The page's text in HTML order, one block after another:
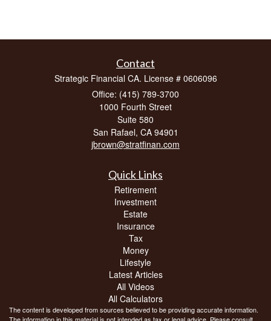
Contact
Strategic Financial CA. License # 0606096
Office: (415) 789-3700
1000 Fourth Street
Suite 580
San Rafael, CA 94901
jbrown@stratfinan.com
Quick Links
Retirement
Investment
Estate
Insurance
Tax
Money
Lifestyle
Latest Articles
All Videos
All Calculators
The content is developed from sources believed to be providing accurate information.